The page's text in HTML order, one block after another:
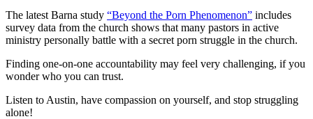
The latest Barna study “Beyond the Porn Phenomenon” includes
survey data from the church shows that many pastors in active
ministry personally battle with a secret porn struggle in the church.
Finding one-on-one accountability may feel very challenging, if you
wonder who you can trust.
Listen to Austin, have compassion on yourself, and stop struggling
alone!